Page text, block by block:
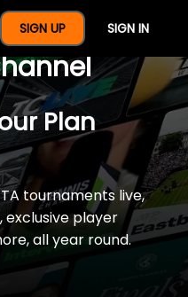
SIGN UP SIGN IN
Year Of
Plan
tournaments live,
player
all year round.